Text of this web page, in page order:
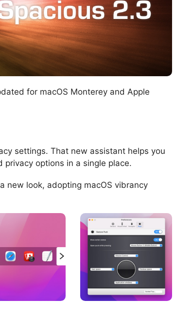
for macOS Monterey and Apple
settings. That new assistant helps you
privacy options in a single place.
new look, adopting macOS vibrancy